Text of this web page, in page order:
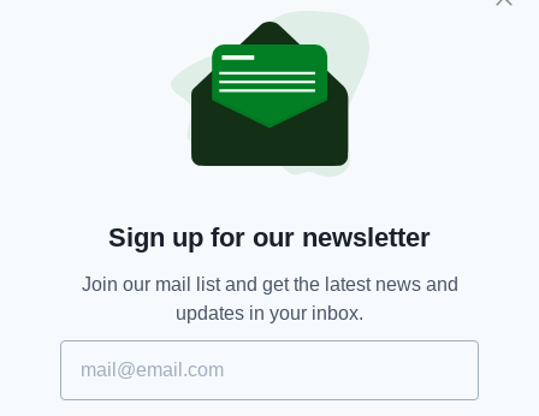
What annoys me most about the article is that
an opportunity for a great story was wasted.
I am curious about this team and (off the top of
my head) I have lots of questions. Are any of
their players on the national squad? Who are
they get paid playing for their country and
clubs? How much? (I’m not being rude,
journalists are supposed to be nosey). What
about sponsorship? Where did they start
playing? (I went to a mixed school and no one
ever threw me a rugby ball). Do they ever play
mixed rugby? Should we be teaching rugby
Sign up for our newsletter
Join our mail list and get the latest news and
updates in your inbox.